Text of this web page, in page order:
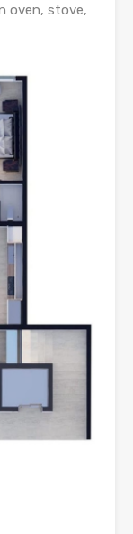
oven, stove,